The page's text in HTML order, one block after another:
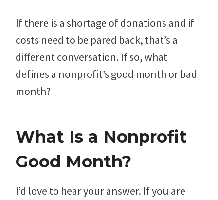
If there is a shortage of donations and if
costs need to be pared back, that’s a
different conversation. If so, what
defines a nonprofit’s good month or bad
month?
What Is a Nonprofit
Good Month?
I’d love to hear your answer. If you are